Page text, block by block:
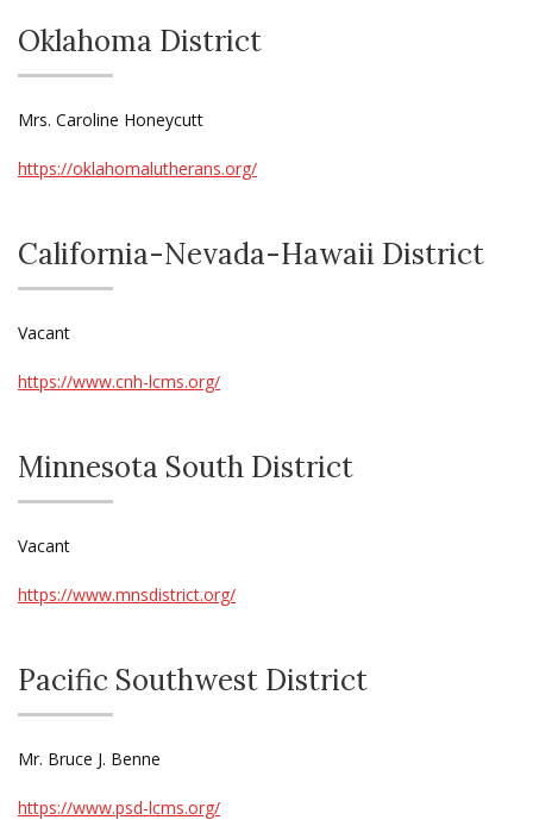
Oklahoma District
Mrs. Caroline Honeycutt
https://oklahomalutherans.org/
California-Nevada-Hawaii District
Vacant
https://www.cnh-lcms.org/
Minnesota South District
Vacant
https://www.mnsdistrict.org/
Pacific Southwest District
Mr. Bruce J. Benne
https://www.psd-lcms.org/